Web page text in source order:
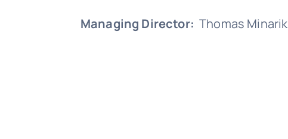
Managing Director: Thomas Minarik